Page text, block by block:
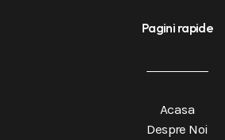
Pagini rapide
Acasa
Despre Noi